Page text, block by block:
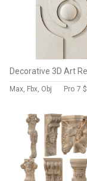
Max, Fbx, Obj Pro 7 $